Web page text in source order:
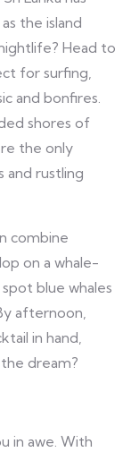
the island
Head to
for surfing,
and bonfires.
shores of
the only
and rustling
combine
on a whale-
blue whales
afternoon,
in hand,
dream?
in awe. With